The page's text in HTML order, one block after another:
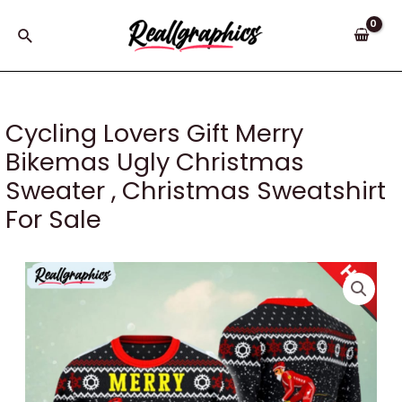
Search
Cycling Lovers Gift Merry
Bikemas Ugly Christmas
Sweater , Christmas Sweatshirt
For Sale